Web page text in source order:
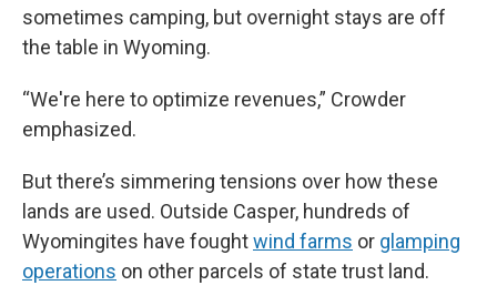
sometimes camping, but overnight stays are off
the table in Wyoming.
“We're here to optimize revenues,” Crowder
emphasized.
But there’s simmering tensions over how these
lands are used. Outside Casper, hundreds of
Wyomingites have foughtwind farms or glamping
operations on other parcels of state trust land.